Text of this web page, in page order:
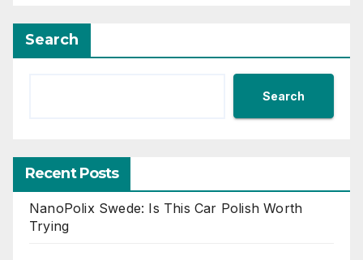
Search
Search
Recent Posts
NanoPolix Swede: Is This Car Polish Worth
Trying